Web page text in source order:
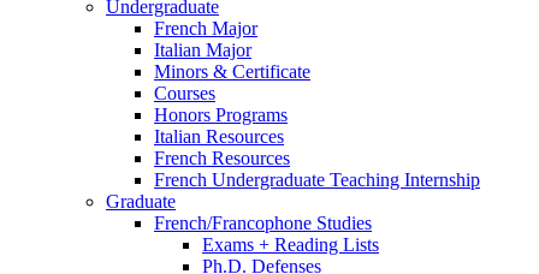
Undergraduate
French Major
Italian Major
Minors & Certificate
Courses
Honors Programs
Italian Resources
French Resources
French Undergraduate Teaching Internship
Graduate
French/Francophone Studies
Exams + Reading Lists
Ph.D. Defenses